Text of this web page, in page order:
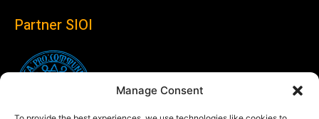
Manage Consent
Partner SIOI